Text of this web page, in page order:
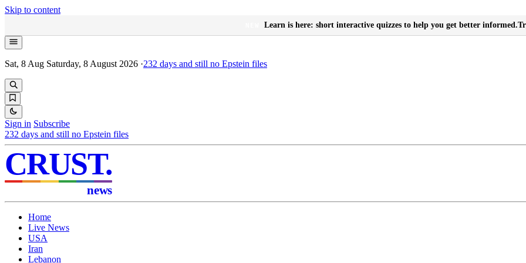
Skip to content
Learn is here: short interactive quizzes to help you get better informed.
Sat, 8 Aug Saturday, 8 August 2026 ·232 days and still no Epstein files
Sign in Subscribe
232 days and still no Epstein files
CRUST.
news
Home
Live News
USA
Iran
Lebanon